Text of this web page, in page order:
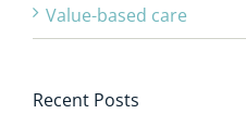
Value-based care
Recent Posts